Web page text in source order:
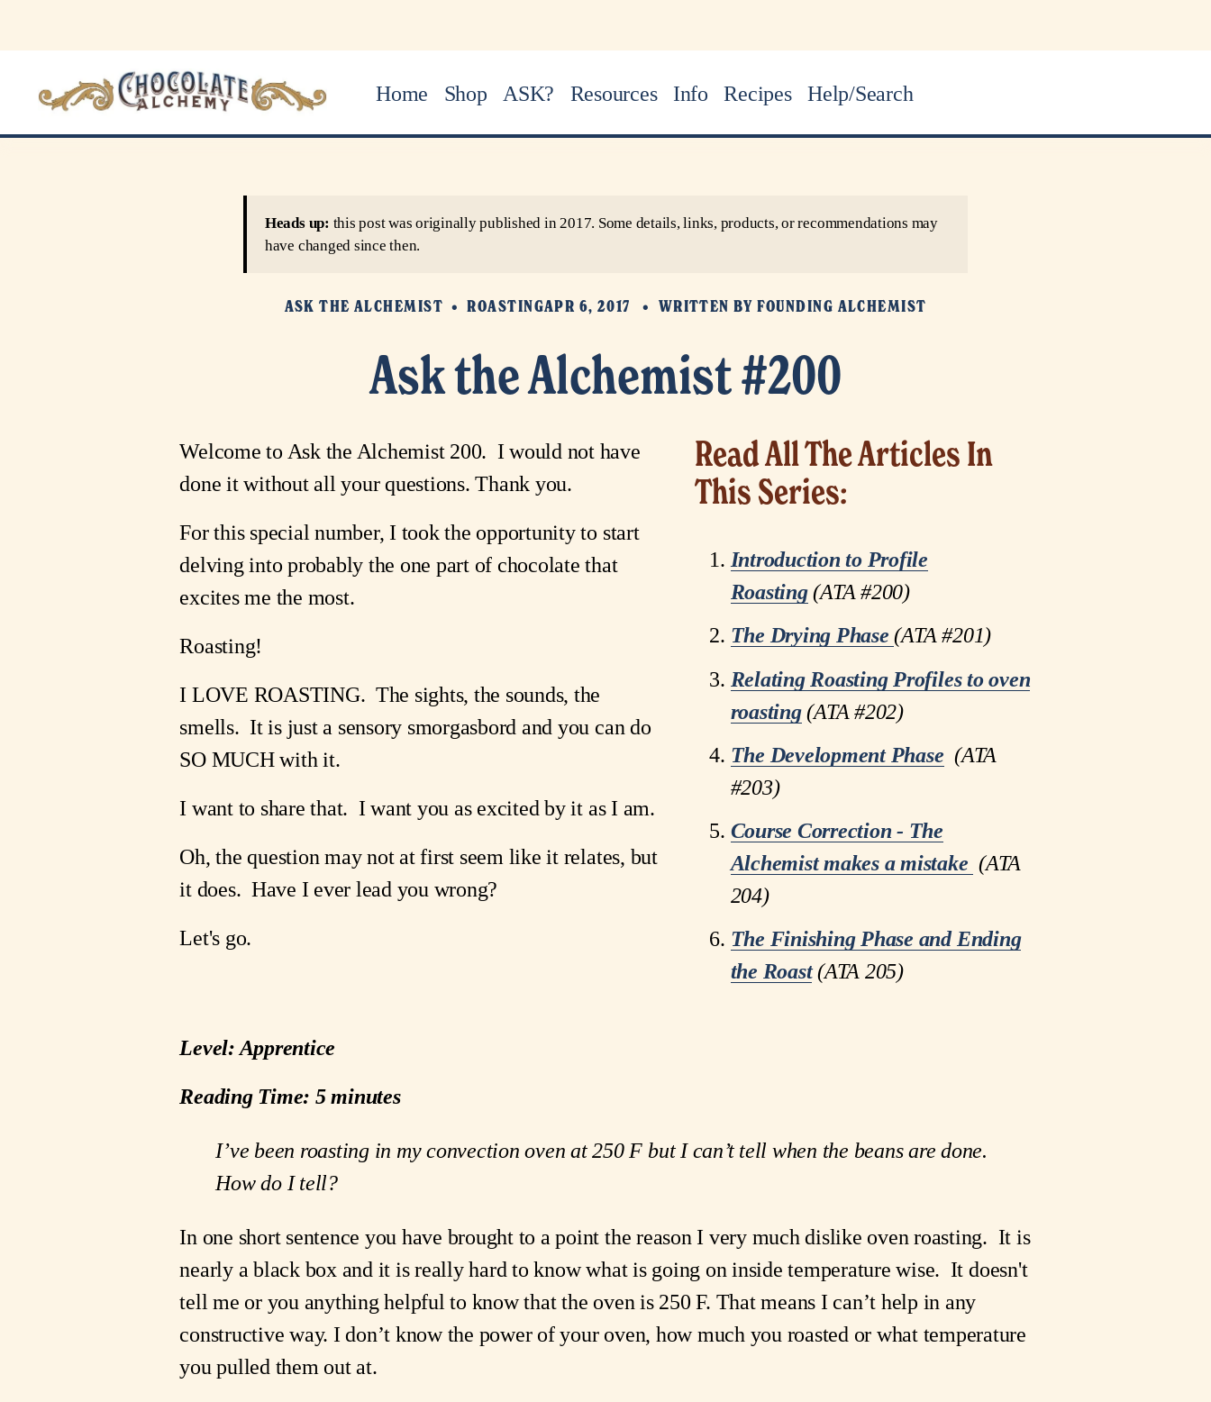
Home Shop ASK? Resources Info Recipes Help/Search
Ask the Alchemist #200
Heads up: this post was originally published in 2017. Some details, links, products, or recommendations may
have changed since then.
ASK THE ALCHEMIST ROASTINGAPR 6, 2017 WRITTEN BY FOUNDING ALCHEMIST
Read All The Articles In
This Series:
Introduction to Profile
Roasting (ATA #200)
The Drying Phase(ATA #201)
Relating Roasting Profiles to oven
roasting (ATA #202)
The Development Phase
  (ATA
#203)
Course Correction - The
Alchemist makes a mistake (ATA
204)
The Finishing Phase and Ending
the Roast (ATA 205)
Welcome to Ask the Alchemist 200.  I would not have
done it without all your questions. Thank you.
For this special number, I took the opportunity to start
delving into probably the one part of chocolate that
excites me the most.
Roasting!
I LOVE ROASTING.  The sights, the sounds, the
smells.  It is just a sensory smorgasbord and you can do
SO MUCH with it.
I want to share that.  I want you as excited by it as I am.
Oh, the question may not at first seem like it relates, but
it does.  Have I ever lead you wrong?
Let's go.
Level: Apprentice
Reading Time: 5 minutes
I’ve been roasting in my convection oven at 250 F but I can’t tell when the beans are done.
How do I tell?
In one short sentence you have brought to a point the reason I very much dislike oven roasting.  It is
nearly a black box and it is really hard to know what is going on inside temperature wise.  It doesn't
tell me or you anything helpful to know that the oven is 250 F. That means I can’t help in any
constructive way. I don’t know the power of your oven, how much you roasted or what temperature
you pulled them out at.